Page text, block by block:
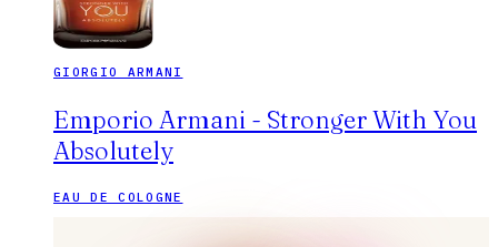
GIORGIO ARMANI
Emporio Armani - Stronger With You
Absolutely
EAU DE COLOGNE